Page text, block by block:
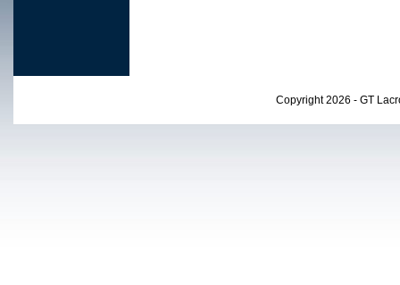
Copyright 2026 - GT